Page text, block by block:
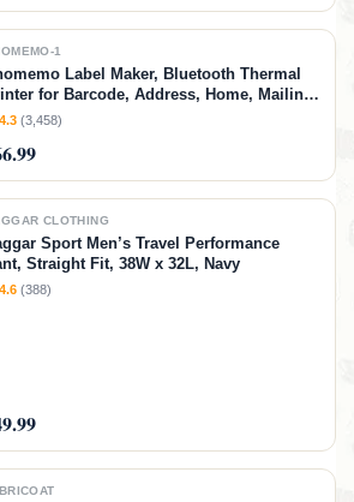
1
Label Maker, Bluetooth Thermal
for Barcode, Address, Home, Mailing,
Business,Clothing, Portable Label
(3,458)
CLOTHING
Sport Men’s Travel Performance
Straight Fit, 38W x 32L, Navy
(388)